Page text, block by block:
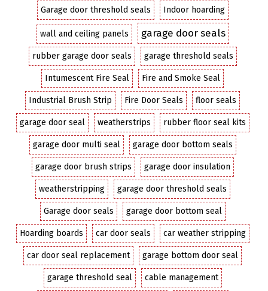
Garage door threshold seals Indoor hoarding
wall and ceiling panels garage door seals
rubber garage door seals garage threshold seals
Intumescent Fire Seal Fire and Smoke Seal
Industrial Brush Strip Fire Door Seals floor seals
garage door seal weatherstrips rubber floor seal kits
garage door multi seal garage door bottom seals
garage door brush strips garage door insulation
weatherstripping garage door threshold seals
Garage door seals garage door bottom seal
Hoarding boards car door seals car weather stripping
car door seal replacement garage bottom door seal
garage threshold seal cable management